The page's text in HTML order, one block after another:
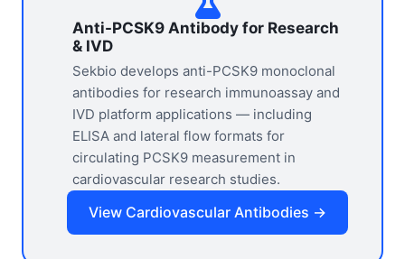
Anti-PCSK9 Antibody for Research
& IVD
Sekbio develops anti-PCSK9 monoclonal
antibodies for research immunoassay and
IVD platform applications — including
ELISA and lateral flow formats for
circulating PCSK9 measurement in
cardiovascular research studies.
View Cardiovascular Antibodies →